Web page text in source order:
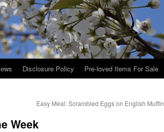
Disclosure Policy Pre-loved Items For Sale
Easy Meal: Scrambled Eggs on English Muffin
Week